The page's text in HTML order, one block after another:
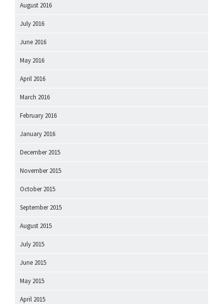
August 2016
July 2016
June 2016
May 2016
April 2016
March 2016
February 2016
January 2016
December 2015
November 2015
October 2015
September 2015
August 2015
July 2015
June 2015
May 2015
April 2015